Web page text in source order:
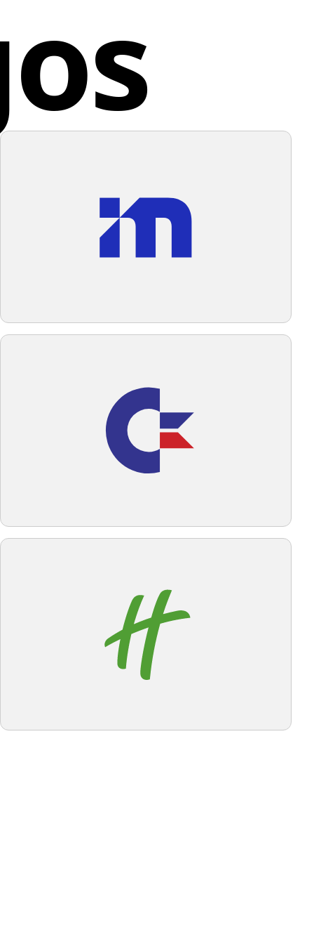
color scheme of the Vancouver Economic logo, a
that complements its cooler tones without
them would be ideal.